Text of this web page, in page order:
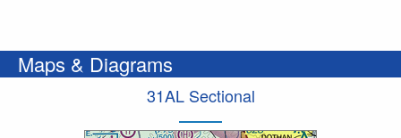
Maps & Diagrams
31AL Sectional